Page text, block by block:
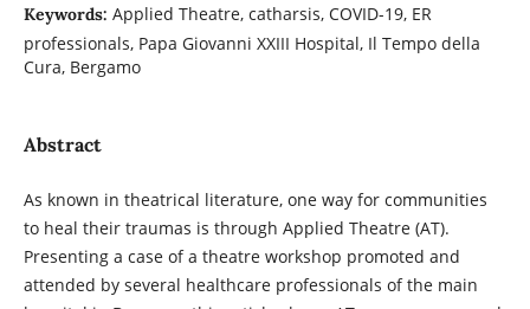
Keywords: Applied Theatre, catharsis, COVID-19, ER
professionals, Papa Giovanni XXIII Hospital, Il Tempo della
Cura, Bergamo
Abstract
As known in theatrical literature, one way for communities
to heal their traumas is through Applied Theatre (AT).
Presenting a case of a theatre workshop promoted and
attended by several healthcare professionals of the main